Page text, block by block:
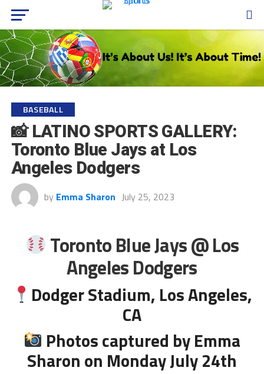
BASEBALL
📸 LATINO SPORTS GALLERY:
Toronto Blue Jays at Los
Angeles Dodgers
by Emma Sharon July 25, 2023
Toronto Blue Jays @ Los
Angeles Dodgers
Dodger Stadium, Los Angeles,
CA
Photos captured by Emma
Sharon on Monday July 24th